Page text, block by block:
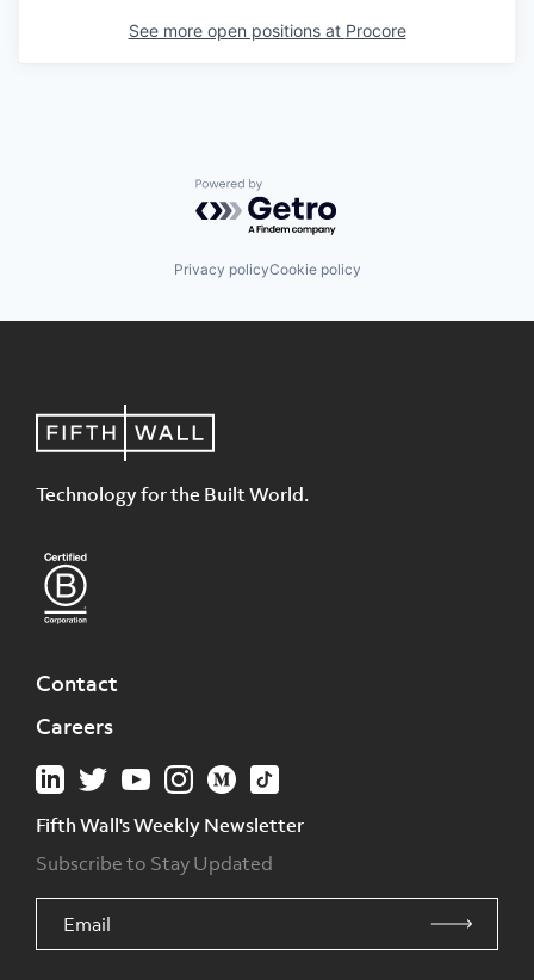
See more open positions at Procore
Powered by Getro.com
Privacy policyCookie policy
Technology for the Built World.
Contact
Careers
Fifth Wall's Weekly Newsletter
Subscribe to Stay Updated